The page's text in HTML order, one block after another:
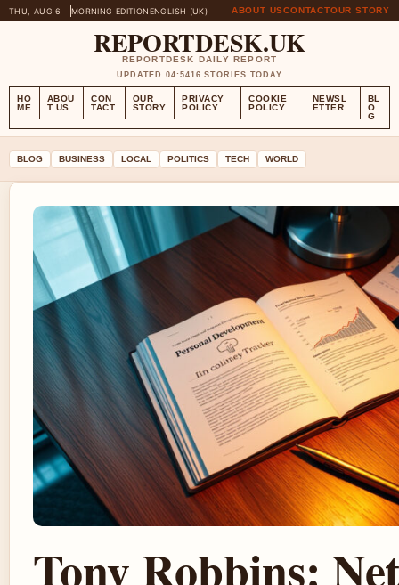
THU, AUG 6 MORNING EDITIONENGLISH (UK) ABOUT USCONTACTOUR STORY
REPORTDESK.UK
REPORTDESK DAILY REPORT
UPDATED 04:5416 STORIES TODAY
HO
ME
ABOU
T US
CON
TACT
OUR
STORY
PRIVACY
POLICY
COOKIE
POLICY
NEWSL
ETTER
BL
O
G
BLOG BUSINESS LOCAL POLITICS TECH WORLD
Tony Robbins: